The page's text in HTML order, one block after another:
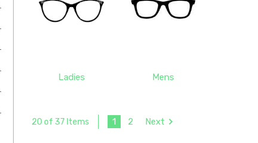
Ladies Mens
20 of 37 Items 1 2 Next